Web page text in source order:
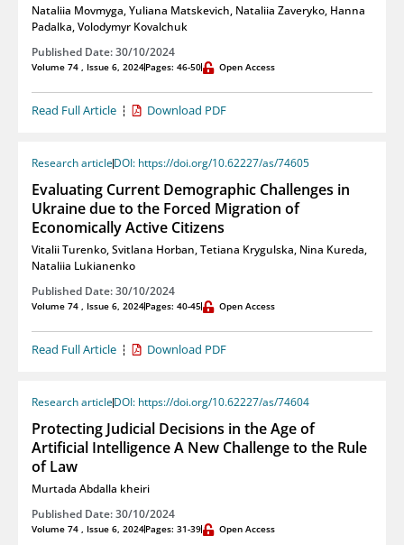
Nataliia Movmyga,Yuliana Matskevich, Nataliia Zaveryko, Hanna
Padalka,Volodymyr Kovalchuk
Published Date: 30/10/2024
Volume 74 , Issue 6, 2024Pages: 46-50 Open Access
Read Full Article Download PDF
Research articleDOI: https://doi.org/10.62227/as/74605
Evaluating Current Demographic Challenges in
Ukraine due to the Forced Migration of
Economically Active Citizens
Vitalii Turenko,Svitlana Horban,Tetiana Krygulska, Nina Kureda,
Nataliia Lukianenko
Published Date: 30/10/2024
Volume 74 , Issue 6, 2024Pages: 40-45 Open Access
Read Full Article Download PDF
Research articleDOI: https://doi.org/10.62227/as/74604
Protecting Judicial Decisions in the Age of
Artificial Intelligence A New Challenge to the Rule
of Law
Murtada Abdalla kheiri
Published Date: 30/10/2024
Volume 74 , Issue 6, 2024Pages: 31-39 Open Access